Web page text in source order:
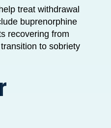
treat withdrawal
buprenorphine
recovering from
to sobriety